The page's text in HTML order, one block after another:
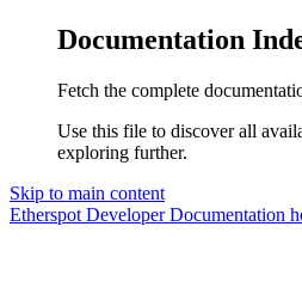
Documentation
Fetch the complete
Use this file to discover all
exploring further.
Skip to main content
Etherspot Developer Documentation